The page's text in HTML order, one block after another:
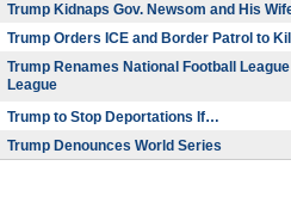
Trump Kidnaps Gov. Newsom and His
Trump Orders ICE and Border Patrol to
Trump Renames National Football
League
Trump to Stop Deportations If…
Trump Denounces World Series